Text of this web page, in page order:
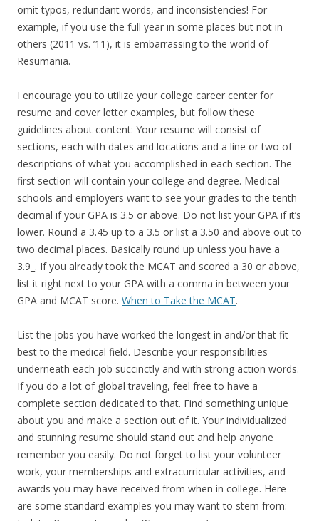
omit typos, redundant words, and inconsistencies! For
example, if you use the full year in some places but not in
others (2011 vs. ’11), it is embarrassing to the world of
Resumania.
I encourage you to utilize your college career center for
resume and cover letter examples, but follow these
guidelines about content: Your resume will consist of
sections, each with dates and locations and a line or two of
descriptions of what you accomplished in each section. The
first section will contain your college and degree. Medical
schools and employers want to see your grades to the tenth
decimal if your GPA is 3.5 or above. Do not list your GPA if it’s
lower. Round a 3.45 up to a 3.5 or list a 3.50 and above out to
two decimal places. Basically round up unless you have a
3.9_. If you already took the MCAT and scored a 30 or above,
list it right next to your GPA with a comma in between your
GPA and MCAT score. When to Take the MCAT.
List the jobs you have worked the longest in and/or that fit
best to the medical field. Describe your responsibilities
underneath each job succinctly and with strong action words.
If you do a lot of global traveling, feel free to have a
complete section dedicated to that. Find something unique
about you and make a section out of it. Your individualized
and stunning resume should stand out and help anyone
remember you easily. Do not forget to list your volunteer
work, your memberships and extracurricular activities, and
awards you may have received from when in college. Here
are some standard examples you may want to stem from: